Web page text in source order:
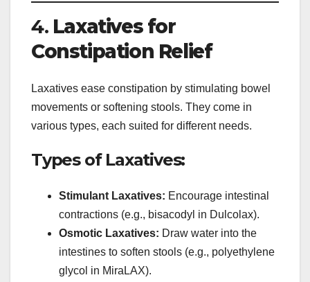
4. Laxatives for
Constipation Relief
Laxatives ease constipation by stimulating bowel
movements or softening stools. They come in
various types, each suited for different needs.
Types of Laxatives:
Stimulant Laxatives: Encourage intestinal
contractions (e.g., bisacodyl in Dulcolax).
Osmotic Laxatives: Draw water into the
intestines to soften stools (e.g., polyethylene
glycol in MiraLAX).